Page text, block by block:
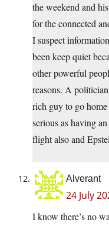
the weekend and
for the connected
I suspect
been keep quiet
other powerful
reasons. A
rich guy to go
serious as having
flight also and
Alverant
24 July
I know there’s no